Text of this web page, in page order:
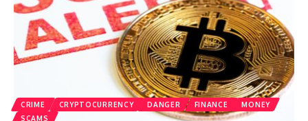
CRIME CRYPTOCURRENCY DANGER FINANCE
MONEY
SCAMS